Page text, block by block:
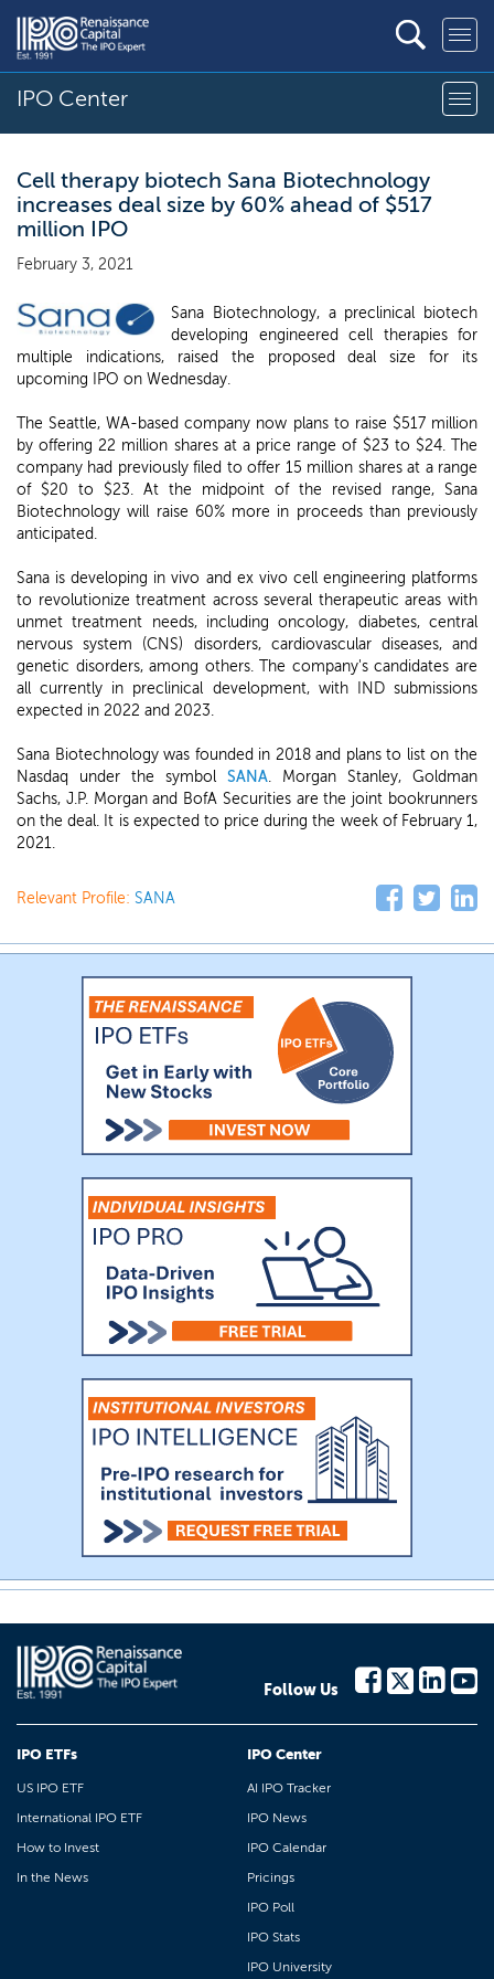
IPO Center
Cell therapy biotech Sana Biotechnology
increases deal size by 60% ahead of $517
million IPO
February 3, 2021
Sana Biotechnology, a preclinical biotech
developing engineered cell therapies for
multiple indications, raised the proposed deal size for its
upcoming IPO on Wednesday.
The Seattle, WA-based company now plans to raise $517 million
by offering 22 million shares at a price range of $23 to $24. The
company had previously filed to offer 15 million shares at a range
of $20 to $23. At the midpoint of the revised range, Sana
Biotechnology will raise 60% more in proceeds than previously
anticipated.
Sana is developing in vivo and ex vivo cell engineering platforms
to revolutionize treatment across several therapeutic areas with
unmet treatment needs, including oncology, diabetes, central
nervous system (CNS) disorders, cardiovascular diseases, and
genetic disorders, among others. The company's candidates are
all currently in preclinical development, with IND submissions
expected in 2022 and 2023.
Sana Biotechnology was founded in 2018 and plans to list on the
Nasdaq under the symbol SANA. Morgan Stanley, Goldman
Sachs, J.P. Morgan and BofA Securities are the joint bookrunners
on the deal. It is expected to price during the week of February 1,
2021.
Relevant Profile: SANA
Follow Us
IPO ETFs
US IPO ETF
International IPO ETF
How to Invest
In the News
IPO Center
AI IPO Tracker
IPO News
IPO Calendar
Pricings
IPO Poll
IPO Stats
IPO University